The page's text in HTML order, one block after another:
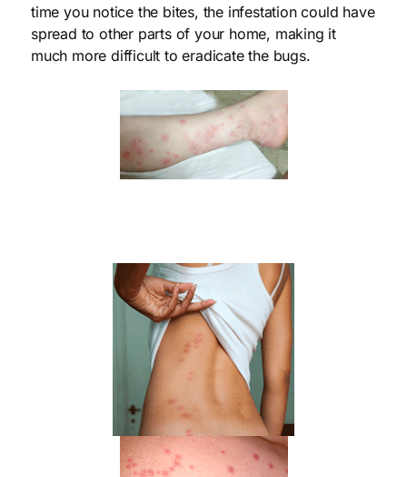
time you notice the bites, the infestation could have
spread to other parts of your home, making it
much more difficult to eradicate the bugs.